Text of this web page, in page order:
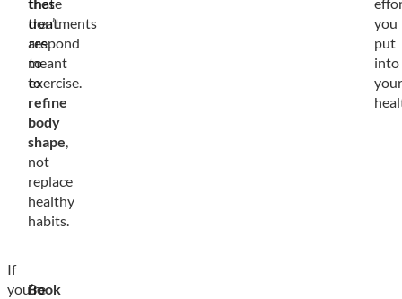
treatments
are
meant
to
refine
body
shape,
not
replace
healthy
habits.
don’t
respond
to
exercise.
you
put
into
your
If
you’reBook